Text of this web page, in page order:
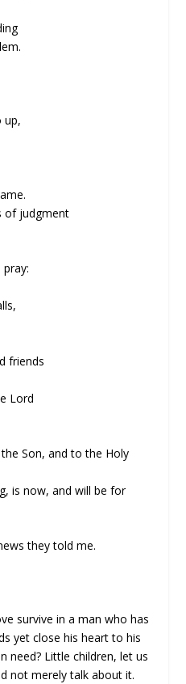
up,
of judgment
friends
Lord
Son, and to the Holy
is now, and will be for
they told me.
survive in a man who has
yet close his heart to his
need? Little children, let us
not merely talk about it.